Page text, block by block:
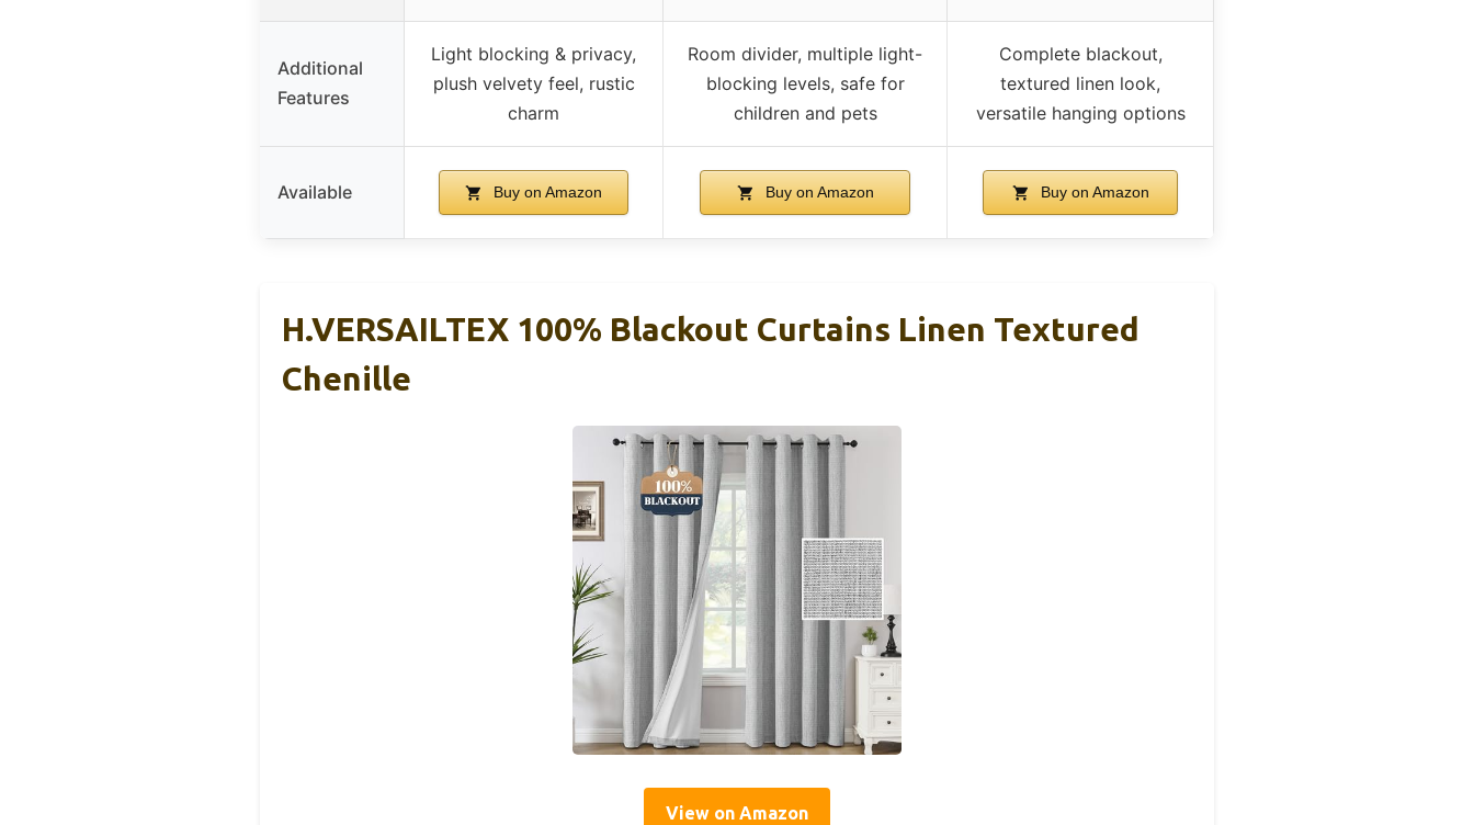
Additional
Features
Light blocking & privacy,
plush velvety feel, rustic
charm
Room divider, multiple light-
blocking levels, safe for
children and pets
Complete blackout,
textured linen look,
versatile hanging options
Available Buy on Amazon Buy on Amazon Buy on Amazon
H.VERSAILTEX 100% Blackout Curtains Linen Textured
Chenille
View on Amazon